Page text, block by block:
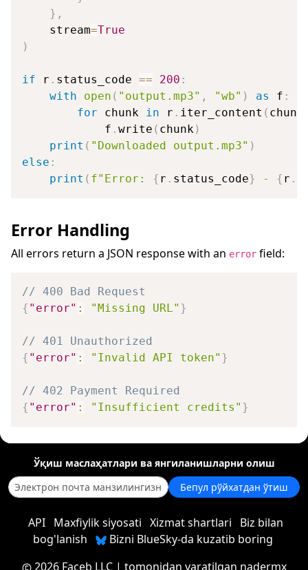
} ,
    stream
=True
)
if r . status_code == 200 :
with
open ( "output.mp3" , "wb" ) as f :
for chunk in r . iter_content (
            f
. write ( chunk)
print ( "Downloaded output.mp3" )
else :
print ( f"Error: { r . status_code} - { r .
Error Handling
All errors return a JSON response with an error field:
// 400 Bad Request
{ "error" : "Missing URL" }
// 401 Unauthorized
{ "error" : "Invalid API token" }
// 402 Payment Required
{ "error" : "Insufficient credits" }
Ўқиш маслаҳатлари ва янгиланишларни олиш
Бепул рўйхатдан ўтиш
API Maxfiylik siyosati Xizmat shartlari
Biz bilan
bog'lanish
Bizni BlueSky-da kuzatib boring
2026 Faceb LLC| tomonidan yaratilgan nadermx